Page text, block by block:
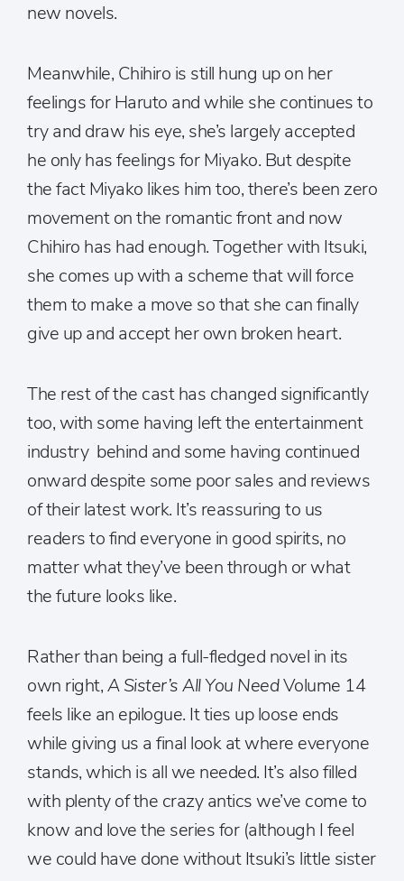
new novels.
Meanwhile, Chihiro is still hung up on her
feelings for Haruto and while she continues to
try and draw his eye, she’s largely accepted
he only has feelings for Miyako. But despite
the fact Miyako likes him too, there’s been zero
movement on the romantic front and now
Chihiro has had enough. Together with Itsuki,
she comes up with a scheme that will force
them to make a move so that she can finally
give up and accept her own broken heart.
The rest of the cast has changed significantly
too, with some having left the entertainment
industry behind and some having continued
onward despite some poor sales and reviews
of their latest work. It’s reassuring to us
readers to find everyone in good spirits, no
matter what they’ve been through or what
the future looks like.
Rather than being a full-fledged novel in its
own right,A Sister’s All You NeedVolume 14
feels like an epilogue. It ties up loose ends
while giving us a final look at where everyone
stands, which is all we needed. It’s also filled
with plenty of the crazy antics we’ve come to
know and love the series for (although I feel
we could have done without Itsuki’s little sister